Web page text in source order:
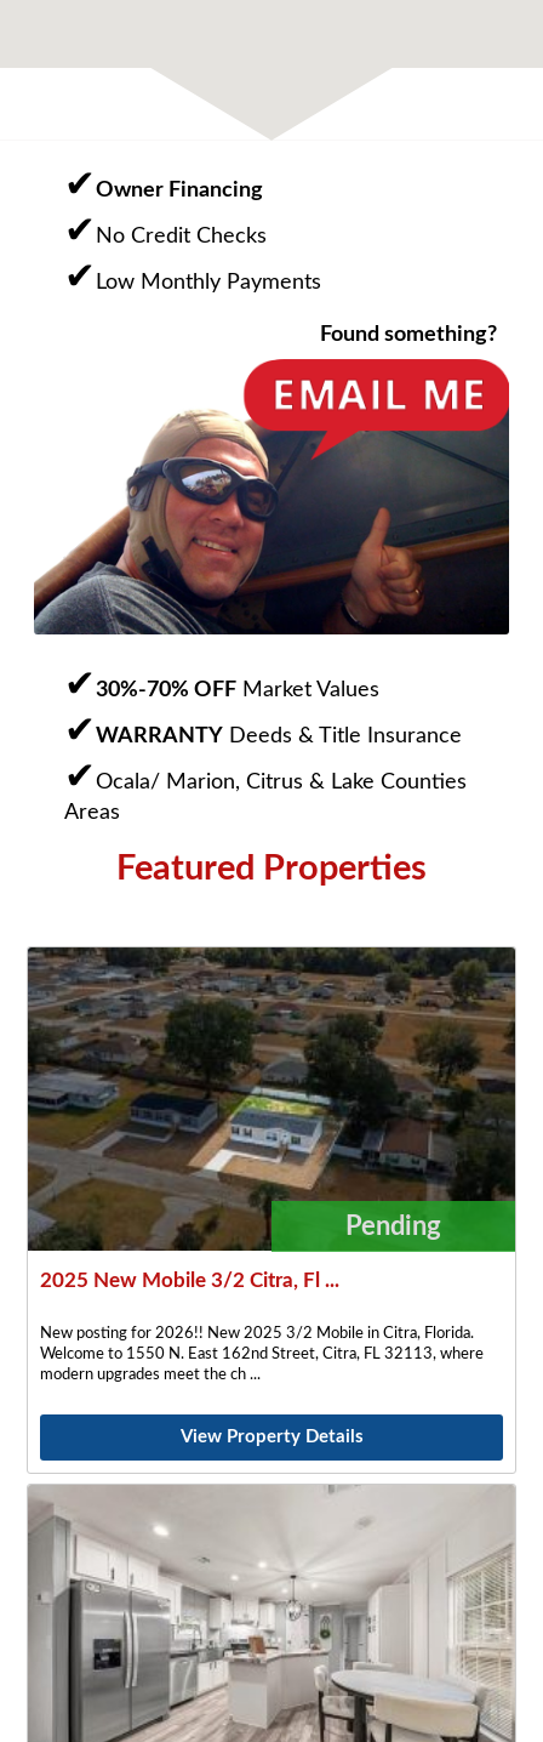
Owner Financing
No Credit Checks
Low Monthly Payments
Found something?
30%-70% OFF Market Values
WARRANTY Deeds & Title Insurance
Ocala/ Marion, Citrus & Lake Counties
Areas
Featured Properties
Pending
2025 New Mobile 3/2 Citra, Fl ...
New posting for 2026!! New 2025 3/2 Mobile in Citra, Florida.
Welcome to 1550 N. East 162nd Street, Citra, FL 32113, where
modern upgrades meet the ch
View Property Details